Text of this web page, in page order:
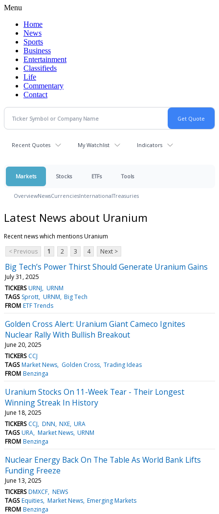
Menu
Home
News
Sports
Business
Entertainment
Classifieds
Life
Commentary
Contact
Recent Quotes My Watchlist Indicators
Markets Stocks ETFs Tools
OverviewNewsCurrenciesInternationalTreasuries
Latest News about Uranium
Recent news which mentions Uranium
< Previous
1 2 3 4 Next >
Big Tech’s Power Thirst Should Generate Uranium Gains
July 31, 2025
TICKERS URNJ URNM
TAGS Sprott URNM Big Tech
FROM ETF Trends
Golden Cross Alert: Uranium Giant Cameco Ignites
Nuclear Rally With Bullish Breakout
June 20, 2025
TICKERS CCJ
TAGS Market News Golden Cross Trading Ideas
FROM Benzinga
Uranium Stocks On 11-Week Tear - Their Longest
Winning Streak In History
June 18, 2025
TICKERS CCJ DNN NXE URA
TAGS URA Market News URNM
FROM Benzinga
Nuclear Energy Back On The Table As World Bank Lifts
Funding Freeze
June 13, 2025
TICKERS DMXCF NEWS
TAGS Equities Market News Emerging Markets
FROM Benzinga